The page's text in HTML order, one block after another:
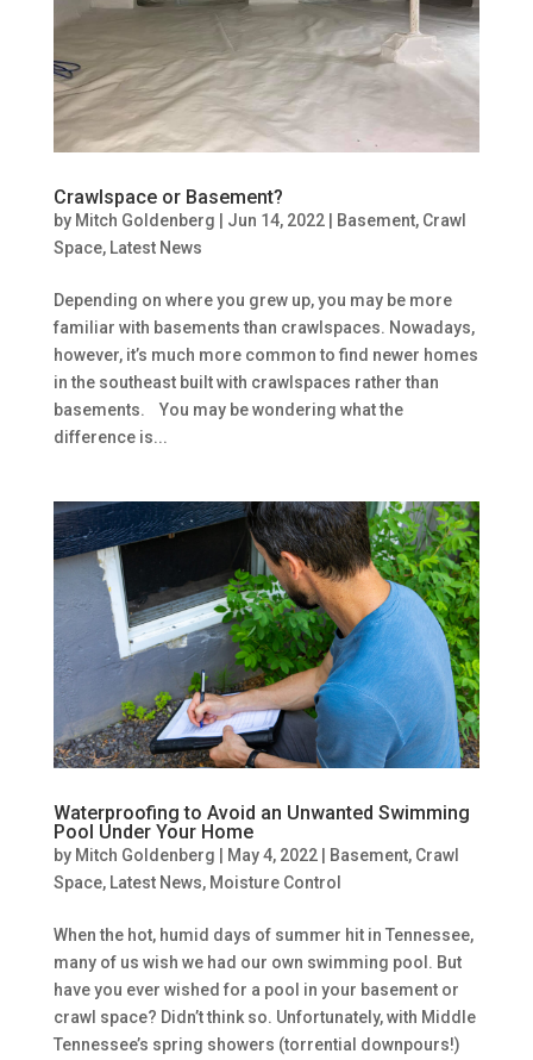
Crawlspace or Basement?
by Mitch Goldenberg Jun 14, 2022| Basement, Crawl
Space, Latest News
Depending on where you grew up, you may be more
familiar with basements than crawlspaces. Nowadays,
however, it’s much more common to find newer homes
in the southeast built with crawlspaces rather than
basements. You may be wondering what the
difference is...
Waterproofing to Avoid an Unwanted Swimming
Pool Under Your Home
by Mitch Goldenberg May 4, 2022| Basement, Crawl
Space, Latest News, Moisture Control
When the hot, humid days of summer hit in Tennessee,
many of us wish we had our own swimming pool. But
have you ever wished for a pool in your basement or
crawl space? Didn’t think so. Unfortunately, with Middle
Tennessee’s spring showers (torrential downpours!)